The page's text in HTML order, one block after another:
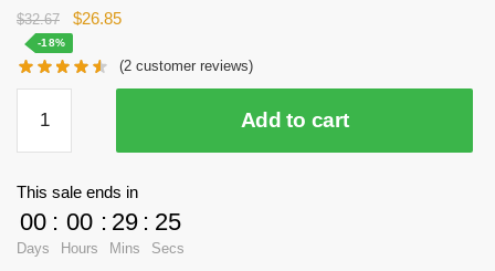
$32.67
Original
was:
$32.67.
$26.85Current
is:
$26.85.
-18%
(2 customer reviews)
Oppai
Ver1
PL1807
Add to cart
This sale ends in
00
Days
: 00
Hours
: 29
Mins
: 24
Secs